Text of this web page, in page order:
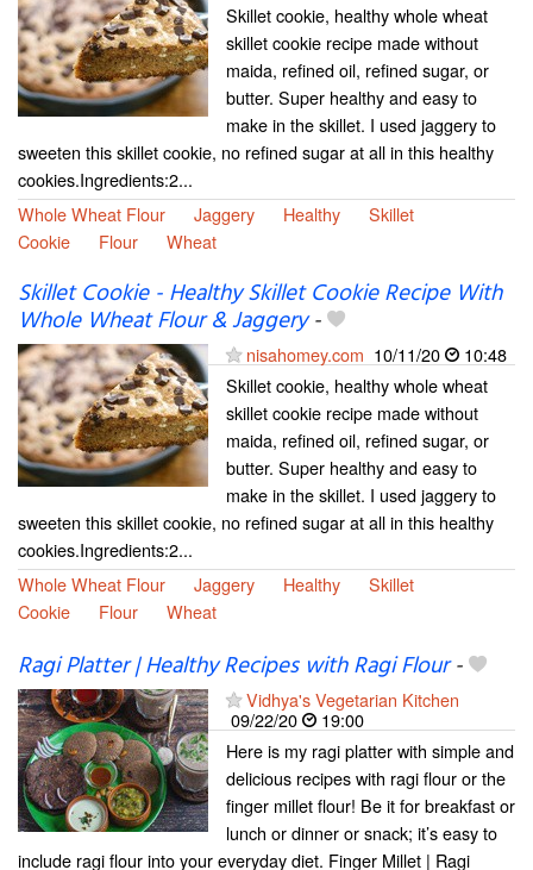
Skillet cookie, healthy whole wheat
skillet cookie recipe made without
maida, refined oil, refined sugar, or
butter. Super healthy and easy to
make in the skillet. I used jaggery to
sweeten this skillet cookie, no refined sugar at all in this healthy
cookies.Ingredients:2...
Whole Wheat Flour
Jaggery Healthy
Skillet
Cookie
Flour Wheat
Skillet Cookie - Healthy Skillet Cookie Recipe With
Whole Wheat Flour & Jaggery-
nisahomey.com 10/11/20
10:48
Skillet cookie, healthy whole wheat
skillet cookie recipe made without
maida, refined oil, refined sugar, or
butter. Super healthy and easy to
make in the skillet. I used jaggery to
sweeten this skillet cookie, no refined sugar at all in this healthy
cookies.Ingredients:2...
Whole Wheat Flour
Jaggery Healthy
Skillet
Cookie
Flour Wheat
Ragi Platter | Healthy Recipes with Ragi Flour-
Vidhya's Vegetarian Kitchen
09/22/20
19:00
Here is my ragi platter with simple and
delicious recipes with ragi flour or the
finger millet flour! Be it for breakfast or
lunch or dinner or snack; it’s easy to
include ragi flour into your everyday diet. Finger Millet | Ragi